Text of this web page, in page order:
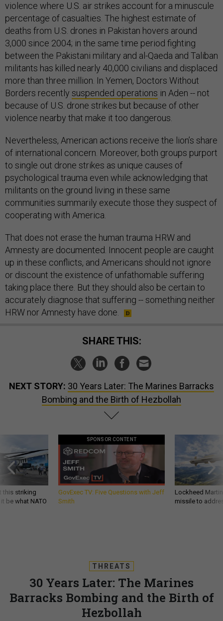
violence where U.S. air strikes account for a minuscule
percentage of casualties. The highest estimate of
deaths from U.S. drones in Pakistan hovers around
3,000 since 2004; in the same time period fighting
between the Pakistani military and al-Qaeda and Taliban
militants has killed nearly 40,000 civilians and displaced
more than three million. In Yemen, Doctors Without
Borders recently suspended operations in Aden -- not
because of U.S. drone strikes but because of other
violence nearby that make it too dangerous.
Nevertheless, American actions receive the lion’s share
of international concern. Moreover, both groups purport
to single out drone strikes as unique causes of
psychological trauma even while acknowledging that
militants on the ground living in these same
communities summarily execute those they suspect of
cooperating with America.
That does not erase the human trauma HRW and
Amnesty are documented. Innocent people are caught
up in these conflicts, and Americans should not ignore
or discount the existence of unfathomable suffering
taking place there. But they should also be certain to
accurately diagnose that suffering -- something neither
HRW nor Amnesty have done.
SHARE THIS:
NEXT STORY: 30 Years Later: The Marines Barracks
Bombing and the Birth of Hezbollah
this striking
be what NATO
SPONSOR CONTENT
GovExec TV: Five Questions with Jeff
Smith
Lockheed
missile to
THREATS
30 Years Later: The Marines
Barracks Bombing and the Birth of
Hezbollah